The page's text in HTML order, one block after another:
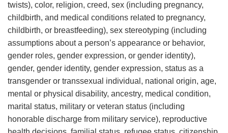
twists), color, religion, creed, sex (including pregnancy,
childbirth, and medical conditions related to pregnancy,
childbirth, or breastfeeding), sex stereotyping (including
assumptions about a person’s appearance or behavior,
gender roles, gender expression, or gender identity),
gender, gender identity, gender expression, status as a
transgender or transsexual individual, national origin, age,
mental or physical disability, ancestry, medical condition,
marital status, military or veteran status (including
honorable discharge from military service), reproductive